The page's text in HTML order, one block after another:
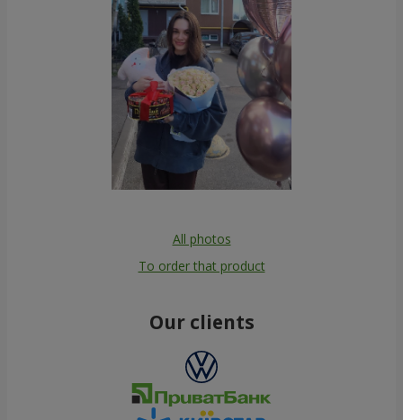
All photos
To order that product
Our clients